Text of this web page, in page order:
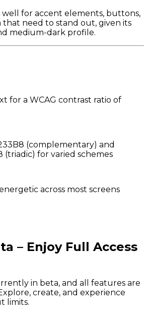
well for accent elements, buttons,
that need to stand out, given its
medium-dark profile.
for a WCAG contrast ratio of
(complementary) and
(triadic) for varied schemes
across most screens
– Enjoy Full Access
in beta, and all features are
create, and experience
limits.